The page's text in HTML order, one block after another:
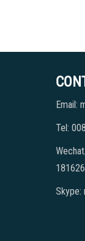
Email:
Tel:
Skype: